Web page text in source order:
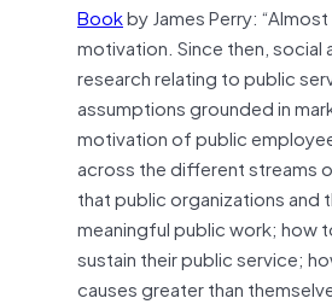
Bookby James Perry:
motivation. Since then,
research relating to public
assumptions grounded in
motivation of public
across the different streams
that public organizations
meaningful public work; how
sustain their public service;
causes greater than